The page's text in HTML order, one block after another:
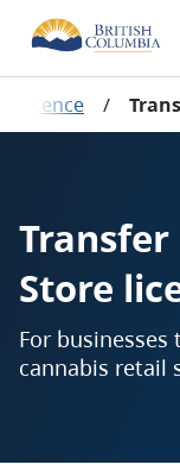
licence /
Transfer
Store
For
cannabis retail